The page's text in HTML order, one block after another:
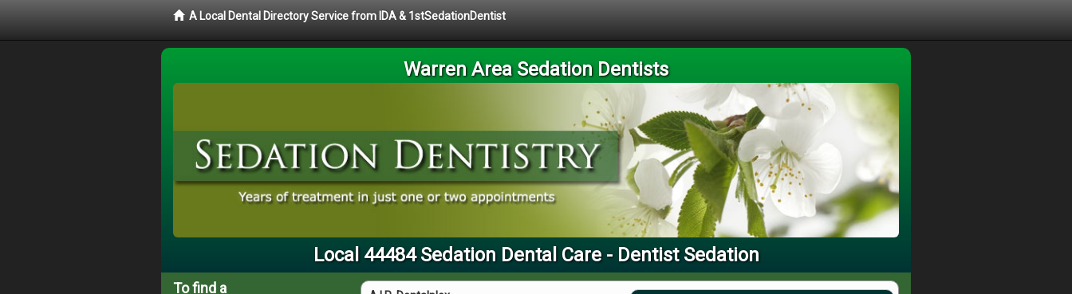
A Local Dental Directory Service from IDA & 1stSedationDentist
Warren Area Sedation Dentists
Local 44484 Sedation Dental Care - Dentist Sedation
To find a